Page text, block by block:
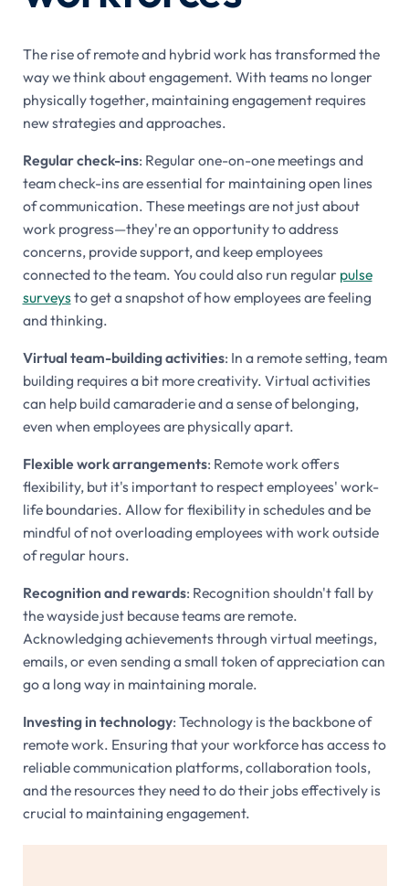
The rise of remote and hybrid work has transformed the
way we think about engagement. With teams no longer
physically together, maintaining engagement requires
new strategies and approaches.
Regular check-ins: Regular one-on-one meetings and
team check-ins are essential for maintaining open lines
of communication. These meetings are not just about
work progress—they're an opportunity to address
concerns, provide support, and keep employees
connected to the team. You could also run regular pulse
surveysto get a snapshot of how employees are feeling
and thinking.
Virtual team-building activities: In a remote setting, team
building requires a bit more creativity. Virtual activities
can help build camaraderie and a sense of belonging,
even when employees are physically apart.
Flexible work arrangements: Remote work offers
flexibility, but it's important to respect employees' work-
life boundaries. Allow for flexibility in schedules and be
mindful of not overloading employees with work outside
of regular hours.
Recognition and rewards: Recognition shouldn't fall by
the wayside just because teams are remote.
Acknowledging achievements through virtual meetings,
emails, or even sending a small token of appreciation can
go a long way in maintaining morale.
Investing in technology: Technology is the backbone of
remote work. Ensuring that your workforce has access to
reliable communication platforms, collaboration tools,
and the resources they need to do their jobs effectively is
crucial to maintaining engagement.